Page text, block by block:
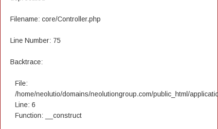
Filename: core/Controller.php
Line Number: 75
Backtrace:
File:
/home/neolutio/domains/neolutiongroup.com/public_html/
Line: 6
Function: __construct